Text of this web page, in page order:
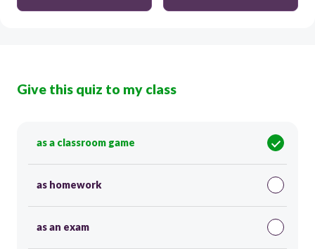
Give this quiz to my class
as a classroom game
as homework
as an exam